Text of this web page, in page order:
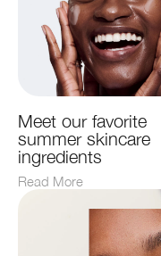
Meet our favorite
summer skincare
ingredients
Read More